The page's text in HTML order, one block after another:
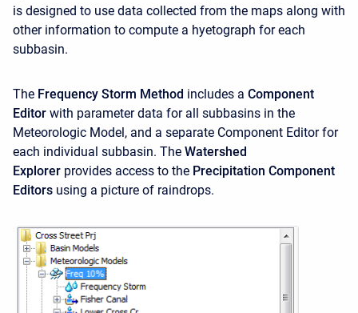
is designed to use data collected from the maps along with
other information to compute a hyetograph for each
subbasin.
The Frequency Storm Method includes a Component
Editor with parameter data for all subbasins in the
Meteorologic Model, and a separate Component Editor for
each individual subbasin. The Watershed
Explorer provides access to the Precipitation Component
Editors using a picture of raindrops.